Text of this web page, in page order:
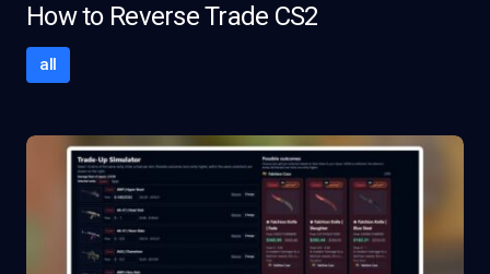
How to Reverse Trade CS2
all